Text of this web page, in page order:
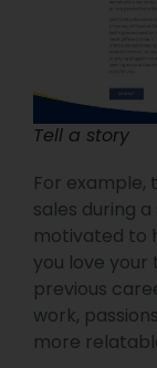
Tell a story
For example,
sales during
motivated to
you love your
previous
work,
more